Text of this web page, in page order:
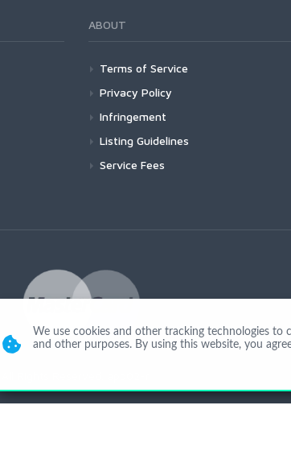
ABOUT
Terms of Service
Privacy Policy
Infringement
Listing Guidelines
Service Fees
Rights Reserved. app02-r
We use cookies and other tracking technologies
and other purposes. By using this website, you